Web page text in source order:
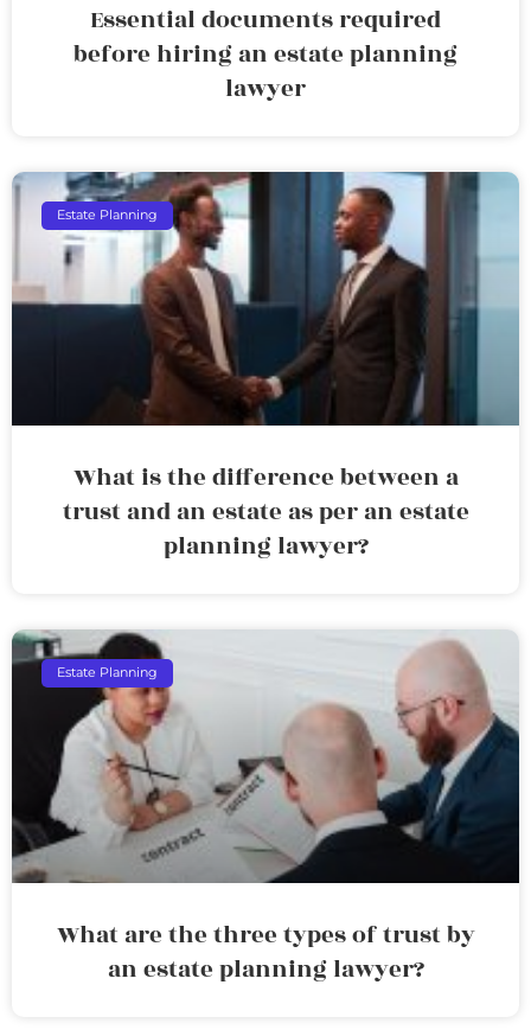
Essential documents required
before hiring an estate planning
lawyer
Estate Planning
What is the difference between a
trust and an estate as per an estate
planning lawyer?
Estate Planning
What are the three types of trust by
an estate planning lawyer?